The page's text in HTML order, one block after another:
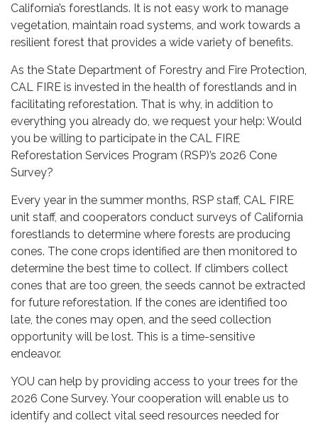
California’s forestlands. It is not easy work to manage
vegetation, maintain road systems, and work towards a
resilient forest that provides a wide variety of benefits.
As the State Department of Forestry and Fire Protection,
CAL FIRE is invested in the health of forestlands and in
facilitating reforestation. That is why, in addition to
everything you already do, we request your help: Would
you be willing to participate in the CAL FIRE
Reforestation Services Program (RSP)’s 2026 Cone
Survey?
Every year in the summer months, RSP staff, CAL FIRE
unit staff, and cooperators conduct surveys of California
forestlands to determine where forests are producing
cones. The cone crops identified are then monitored to
determine the best time to collect. If climbers collect
cones that are too green, the seeds cannot be extracted
for future reforestation. If the cones are identified too
late, the cones may open, and the seed collection
opportunity will be lost. This is a time-sensitive
endeavor.
YOU can help by providing access to your trees for the
2026 Cone Survey. Your cooperation will enable us to
identify and collect vital seed resources needed for